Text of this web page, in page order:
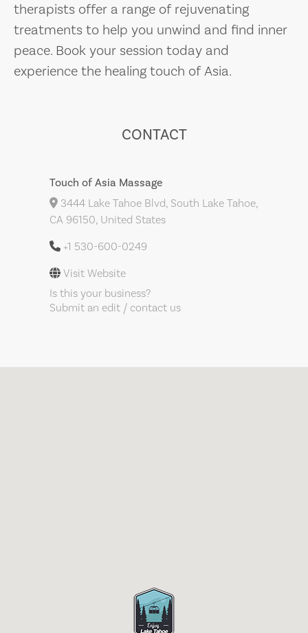
therapists offer a range of rejuvenating
treatments to help you unwind and find inner
peace. Book your session today and
experience the healing touch of Asia.
CONTACT
Touch of Asia Massage
3444 Lake Tahoe Blvd, South Lake Tahoe,
CA 96150, United States
+1 530-600-0249
Visit Website
Is this your business?
Submit an edit / contact us